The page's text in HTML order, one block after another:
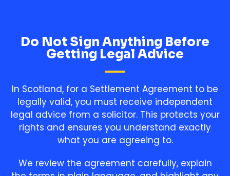
Do Not Sign Anything Before
Getting Legal Advice
In Scotland, for a Settlement Agreement to be
legally valid, you must receive independent
legal advice from a solicitor. This protects your
rights and ensures you understand exactly
what you are agreeing to.
We review the agreement carefully, explain